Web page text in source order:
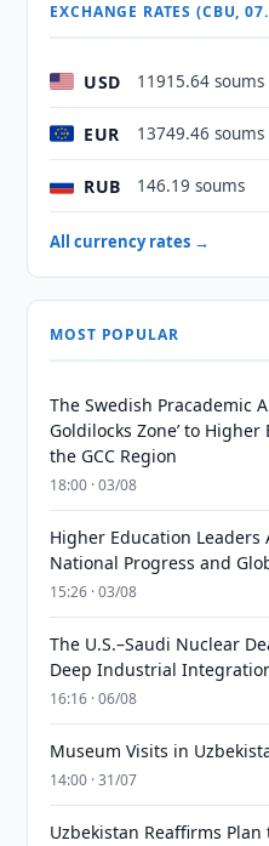
EXCHANGE RATES (CBU,
USD 11915.64 soums
EUR 13749.46 soums
RUB 146.19 soums
All currency rates →
MOST POPULAR
The Swedish Pracademic
Goldilocks Zone’ to
the GCC Region
18:00 · 03/08
Higher Education Leaders
National Progress and
15:26 · 03/08
The U.S.–Saudi Nuclear
Deep Industrial
16:16 · 06/08
Museum Visits in
14:00 · 31/07
Uzbekistan Reaffirms Plan